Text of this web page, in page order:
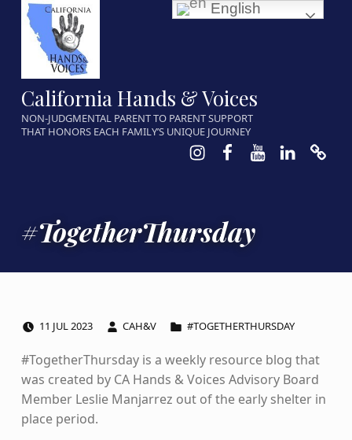
California Hands & Voices
NON-JUDGMENTAL PARENT TO PARENT SUPPORT
THAT HONORS EACH FAMILY’S UNIQUE JOURNEY
Instagram
Facebook
Youtube
LinkedIn
#TogetherThursday
11 JUL2023 CAH&V #TOGETHERTHURSDAY
#TogetherThursday is a weekly resource blog that
was created by CA Hands & Voices Advisory Board
Member Leslie Manjarrez out of the early shelter in
place period.
English